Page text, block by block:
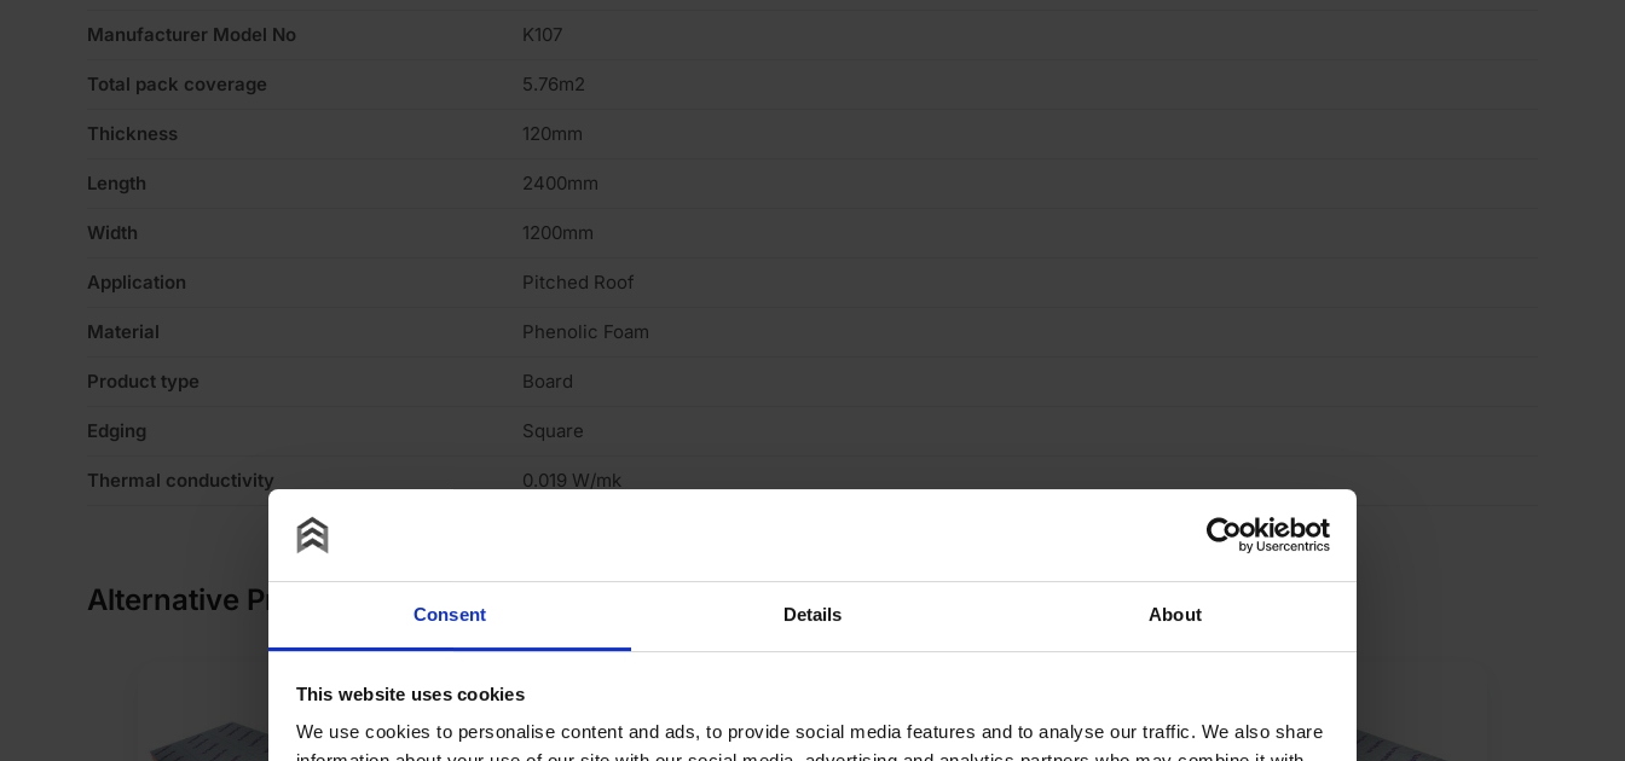
Consent Details About
This website uses cookies
We use cookies to personalise content and ads, to provide social media features and to analyse our traffic. We also share
Manufacturer Model No K107
Total pack coverage 5.76m2
Thickness 120mm
Length 2400mm
Width 1200mm
Application Pitched Roof
Material Phenolic Foam
Product type Board
Edging Square
Thermal conductivity 0.019 W/mk
Alternative Products